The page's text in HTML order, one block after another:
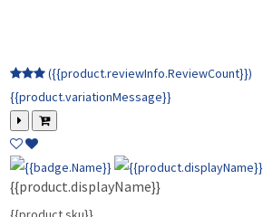
({{product.reviewInfo.ReviewCount}})
{{product.variationMessage}}
{{product.displayName}}